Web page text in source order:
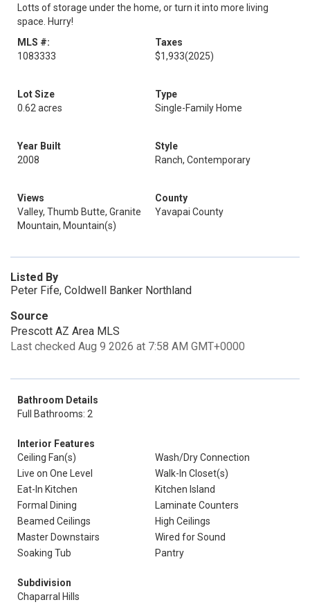
Lotts of storage under the home, or turn it into more living
space. Hurry!
MLS #:
1083333
Taxes
$1,933(2025)
Lot Size
0.62 acres
Type
Single-Family Home
Year Built
2008
Style
Ranch, Contemporary
Views
Valley, Thumb Butte, Granite
Mountain, Mountain(s)
County
Yavapai County
Listed By
Peter Fife, Coldwell Banker Northland
Source
Prescott AZ Area MLS
Last checked Aug 9 2026 at 7:58 AM GMT+0000
Bathroom Details
Full Bathrooms: 2
Interior Features
Ceiling Fan(s)
Wash/Dry Connection
Live on One Level
Walk-In Closet(s)
Eat-In Kitchen
Kitchen Island
Formal Dining
Laminate Counters
Beamed Ceilings
High Ceilings
Master Downstairs
Wired for Sound
Soaking Tub
Pantry
Subdivision
Chaparral Hills